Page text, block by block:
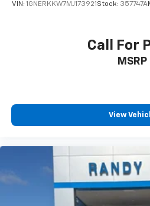
VIN: 1GNERKKW7MJ173921 Stock: 357747A
Call For
MSRP
View